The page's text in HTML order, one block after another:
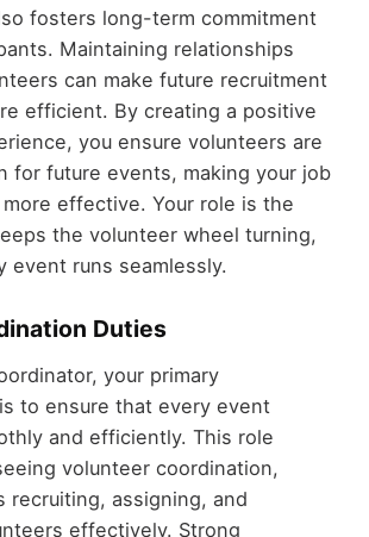
fosters long-term commitment
Maintaining relationships
can make future recruitment
efficient. By creating a positive
you ensure volunteers are
for future events, making your job
effective. Your role is the
the volunteer wheel turning,
event runs seamlessly.
Duties
your primary
to ensure that every event
and efficiently. This role
volunteer coordination,
recruiting, assigning, and
effectively. Strong